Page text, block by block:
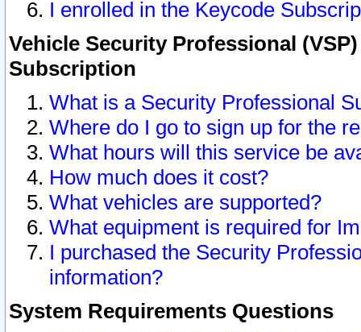
I enrolled in the Keycode
Vehicle Security Professional
Subscription
What is a Security Professional
Where do I go to sign up for the
What hours will this service be
How much does it cost?
What vehicles are supported?
What equipment is required for
I purchased the Security
information?
System Requirements Questions